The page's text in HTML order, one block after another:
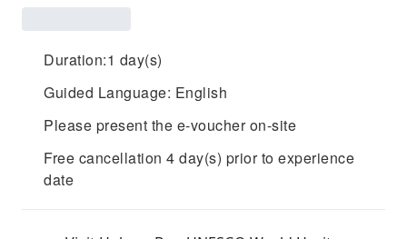
Duration:1 day(s)
Guided Language: English
Please present the e-voucher on-site
Free cancellation 4 day(s) prior to experience
date